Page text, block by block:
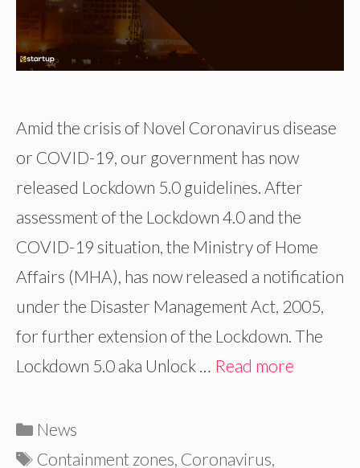
Amid the crisis of Novel Coronavirus disease
or COVID-19, our government has now
released Lockdown 5.0 guidelines. After
assessment of the Lockdown 4.0 and the
COVID-19 situation, the Ministry of Home
Affairs (MHA), has now released a notification
under the Disaster Management Act, 2005,
for further extension of the Lockdown. The
Lockdown 5.0 aka Unlock … Read more
Categories
News
Tags
Containment zones Coronavirus